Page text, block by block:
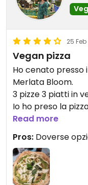
25
Vegan pizza
Ho cenato presso
Merlata Bloom.
3 pizze 3 piatti
Io ho preso la
zucchine,
Attenzione anche
Read more
Pros: Doverse